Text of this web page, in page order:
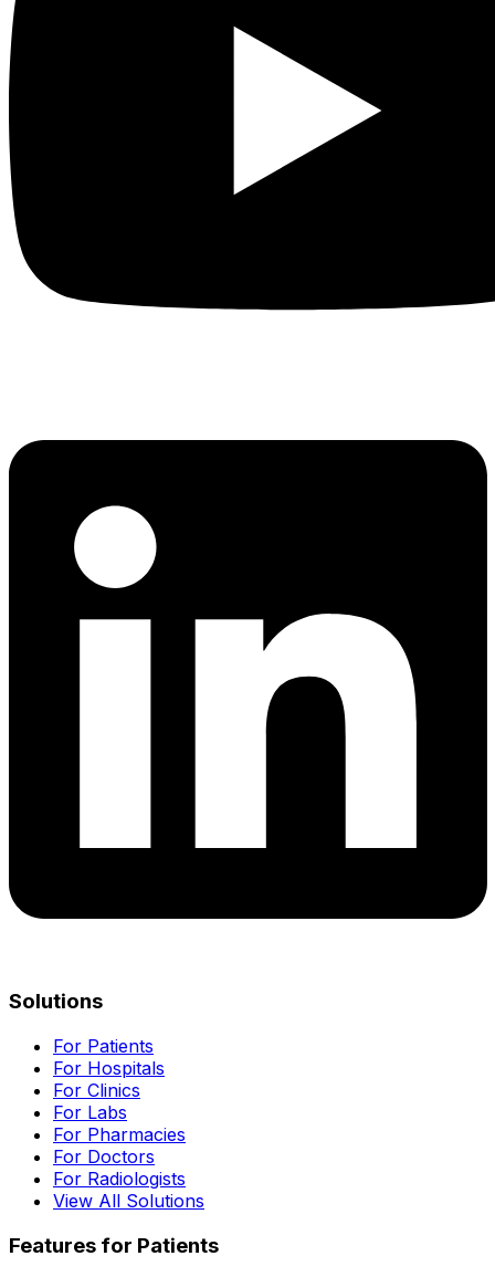
Solutions
For Patients
For Hospitals
For Clinics
For Labs
For Pharmacies
For Doctors
For Radiologists
View All Solutions
Features for Patients